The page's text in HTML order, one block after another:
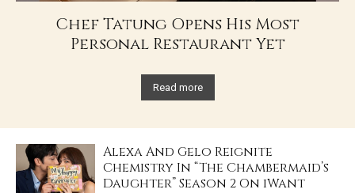
Chef Tatung Opens His Most
Personal Restaurant Yet
Read more
Alexa And Gelo Reignite
Chemistry In “The Chambermaid’s
Daughter” Season 2 On iWant